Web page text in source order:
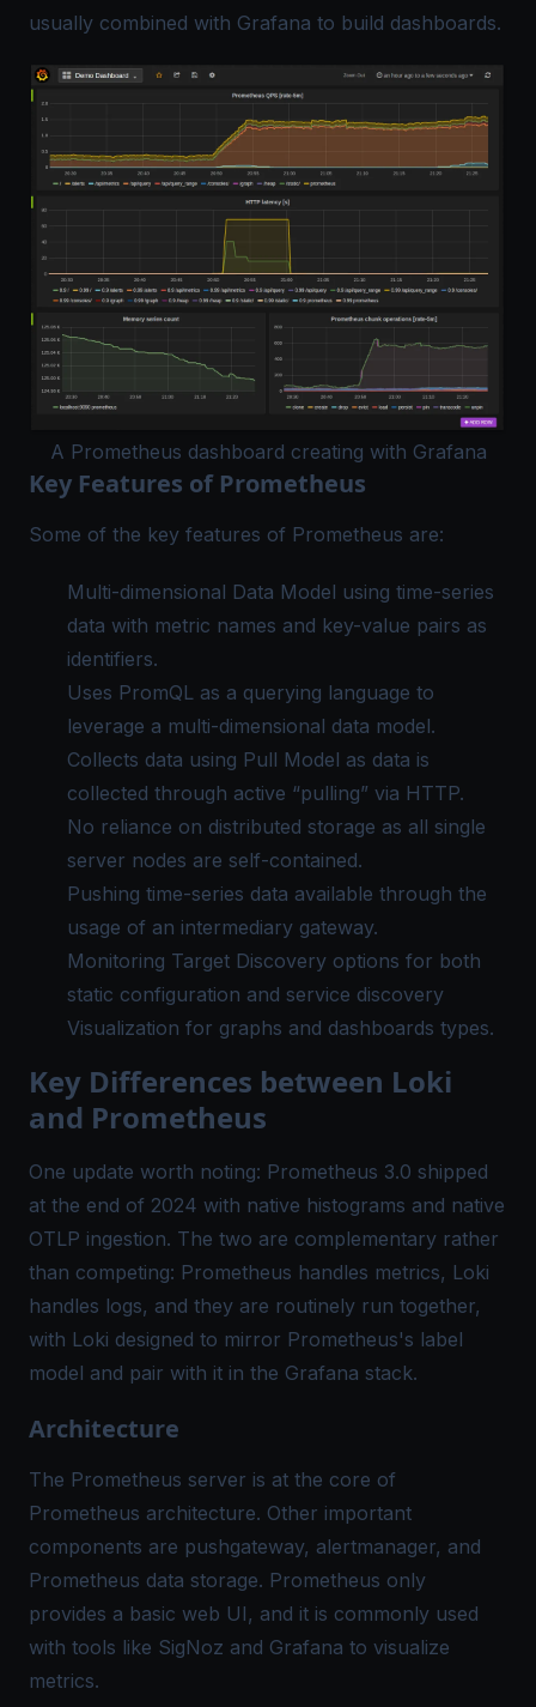
usually combined with Grafana to build dashboards.
A Prometheus dashboard creating with Grafana
Key Features of Prometheus
Some of the key features of Prometheus are:
Multi-dimensional Data Model using time-series
data with metric names and key-value pairs as
identifiers.
Uses PromQL as a querying language to
leverage a multi-dimensional data model.
Collects data using Pull Model as data is
collected through active “pulling” via HTTP.
No reliance on distributed storage as all single
server nodes are self-contained.
Pushing time-series data available through the
usage of an intermediary gateway.
Monitoring Target Discovery options for both
static configuration and service discovery
Visualization for graphs and dashboards types.
Key Differences between Loki
and Prometheus
One update worth noting: Prometheus 3.0 shipped
at the end of 2024 with native histograms and native
OTLP ingestion. The two are complementary rather
than competing: Prometheus handles metrics, Loki
handles logs, and they are routinely run together,
with Loki designed to mirror Prometheus's label
model and pair with it in the Grafana stack.
Architecture
The Prometheus server is at the core of
Prometheus architecture. Other important
components are pushgateway, alertmanager, and
Prometheus data storage. Prometheus only
provides a basic web UI, and it is commonly used
with tools like SigNoz and Grafana to visualize
metrics.